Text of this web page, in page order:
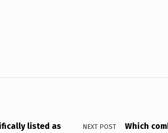
listed as
NEXT POST
Which